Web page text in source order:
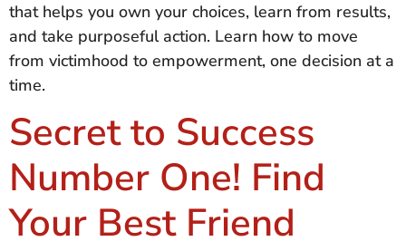
that helps you own your choices, learn from results,
and take purposeful action. Learn how to move
from victimhood to empowerment, one decision at a
time.
Secret to Success
Number One! Find
Your Best Friend